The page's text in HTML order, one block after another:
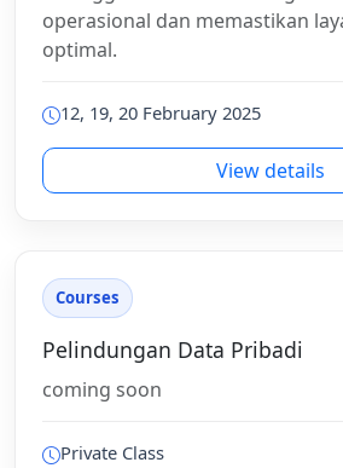
operasional dan memastikan
optimal.
12, 19, 20 February 2025
View details
Courses
Pelindungan Data Pribadi
coming soon
Private Class